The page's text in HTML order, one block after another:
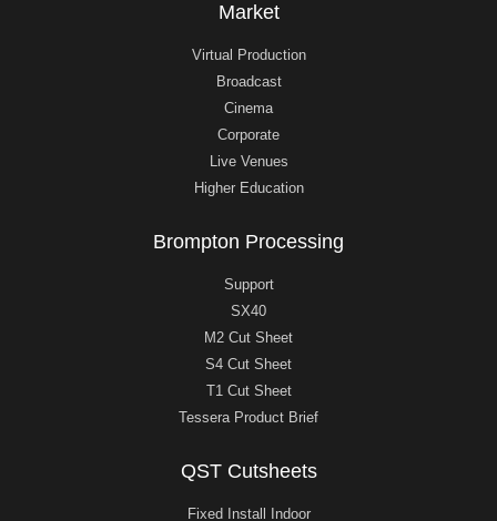
Market
Virtual Production
Broadcast
Cinema
Corporate
Live Venues
Higher Education
Brompton Processing
Support
SX40
M2 Cut Sheet
S4 Cut Sheet
T1 Cut Sheet
Tessera Product Brief
QST Cutsheets
Fixed Install Indoor